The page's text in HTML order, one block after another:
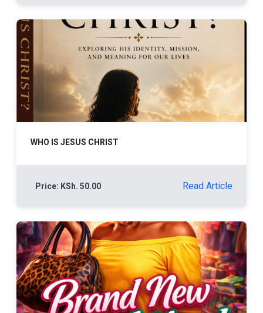
WHO IS JESUS CHRIST
Price: KSh. 50.00 Read Article